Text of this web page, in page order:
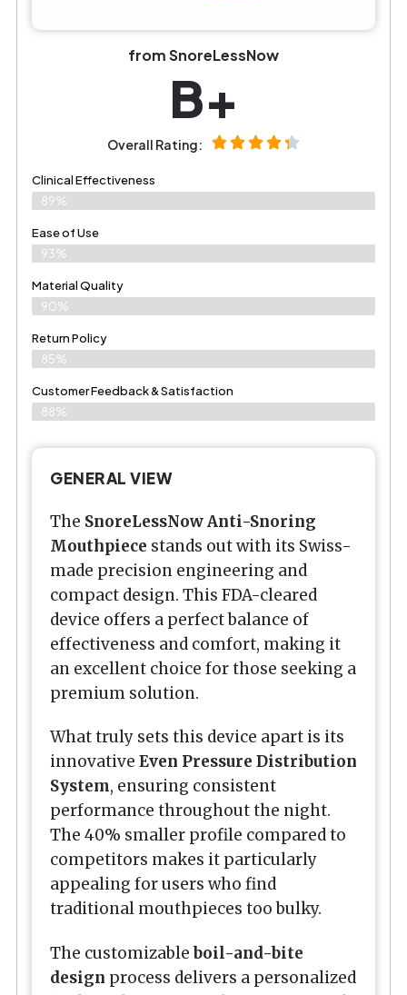
from SnoreLessNow
B+
Overall Rating:
Clinical Effectiveness
89%
Ease of Use
93%
Material Quality
90%
Return Policy
85%
Customer Feedback & Satisfaction
88%
GENERAL VIEW
The SnoreLessNow Anti-Snoring
Mouthpiece stands out with its Swiss-
made precision engineering and
compact design. This FDA-cleared
device offers a perfect balance of
effectiveness and comfort, making it
an excellent choice for those seeking a
premium solution.
What truly sets this device apart is its
innovative Even Pressure Distribution
System, ensuring consistent
performance throughout the night.
The 40% smaller profile compared to
competitors makes it particularly
appealing for users who find
traditional mouthpieces too bulky.
The customizableboil-and-bite
design process delivers a personalized